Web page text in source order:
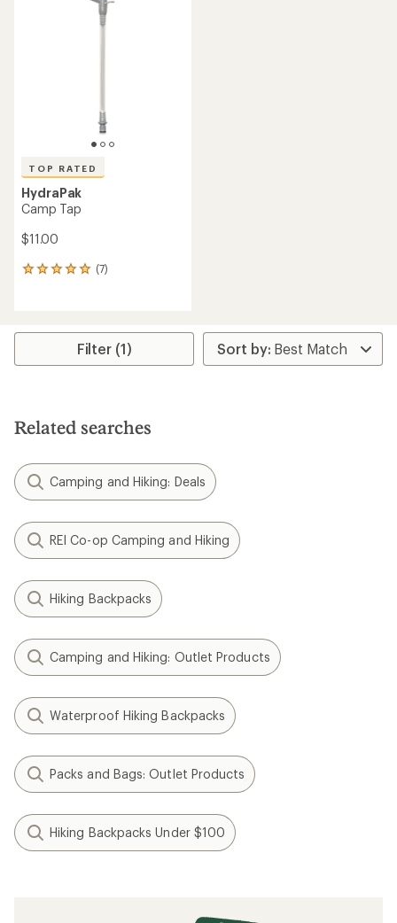
TOP RATED
HydraPak
Camp Tap
$11.00
(7)
7
average
stars
Filter (1)
Related searches
Camping and Hiking: Deals
REI Co-op Camping and Hiking
Hiking Backpacks
Camping and Hiking: Outlet Products
Waterproof Hiking Backpacks
Packs and Bags: Outlet Products
Hiking Backpacks Under $100